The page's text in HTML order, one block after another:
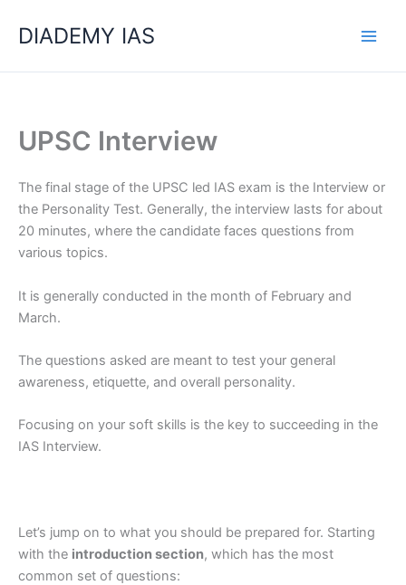
DIADEMY IAS
UPSC Interview
The final stage of the UPSC led IAS exam is the Interview or
the Personality Test. Generally, the interview lasts for about
20 minutes, where the candidate faces questions from
various topics.
It is generally conducted in the month of February and
March.
The questions asked are meant to test your general
awareness, etiquette, and overall personality.
Focusing on your soft skills is the key to succeeding in the
IAS Interview.
Let’s jump on to what you should be prepared for. Starting
with the introduction section, which has the most
common set of questions: